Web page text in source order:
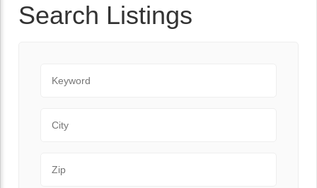
Search Listings